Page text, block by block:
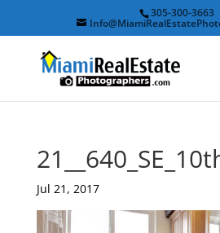
305-300-3663
Jul 21, 2017